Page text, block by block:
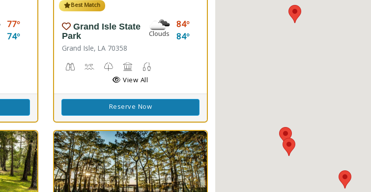
77
74
Best Match
Grand Isle State
Park
Grand Isle, LA 70358
Clouds
84
84
BirdwatchingCrabbing, Swimming
Nature Trail(s)
Picnicking
View All
Reserve Now